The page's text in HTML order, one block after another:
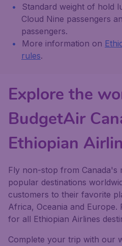
Standard weight of hold
Cloud Nine passengers
passengers.
More information on
rules.
Explore the
BudgetAir
Ethiopian
Fly non-stop from Canada's
popular destinations
customers to their favorite
Africa, Oceania and Europe.
for all Ethiopian Airlines
Complete your trip with our